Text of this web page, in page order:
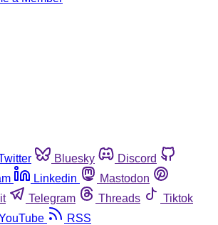
Bluesky
Discord
Linkedin
Mastodon
Telegram Threads
Tiktok
RSS